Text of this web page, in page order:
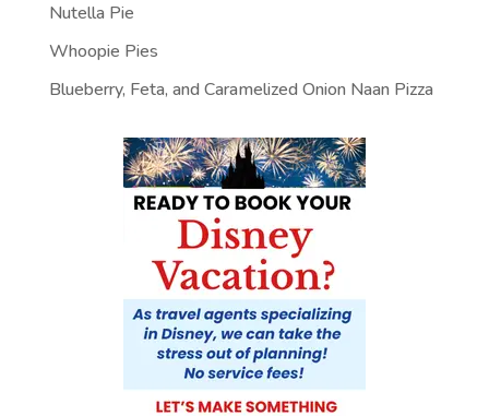
Nutella Pie
Whoopie Pies
Blueberry, Feta, and Caramelized Onion Naan Pizza